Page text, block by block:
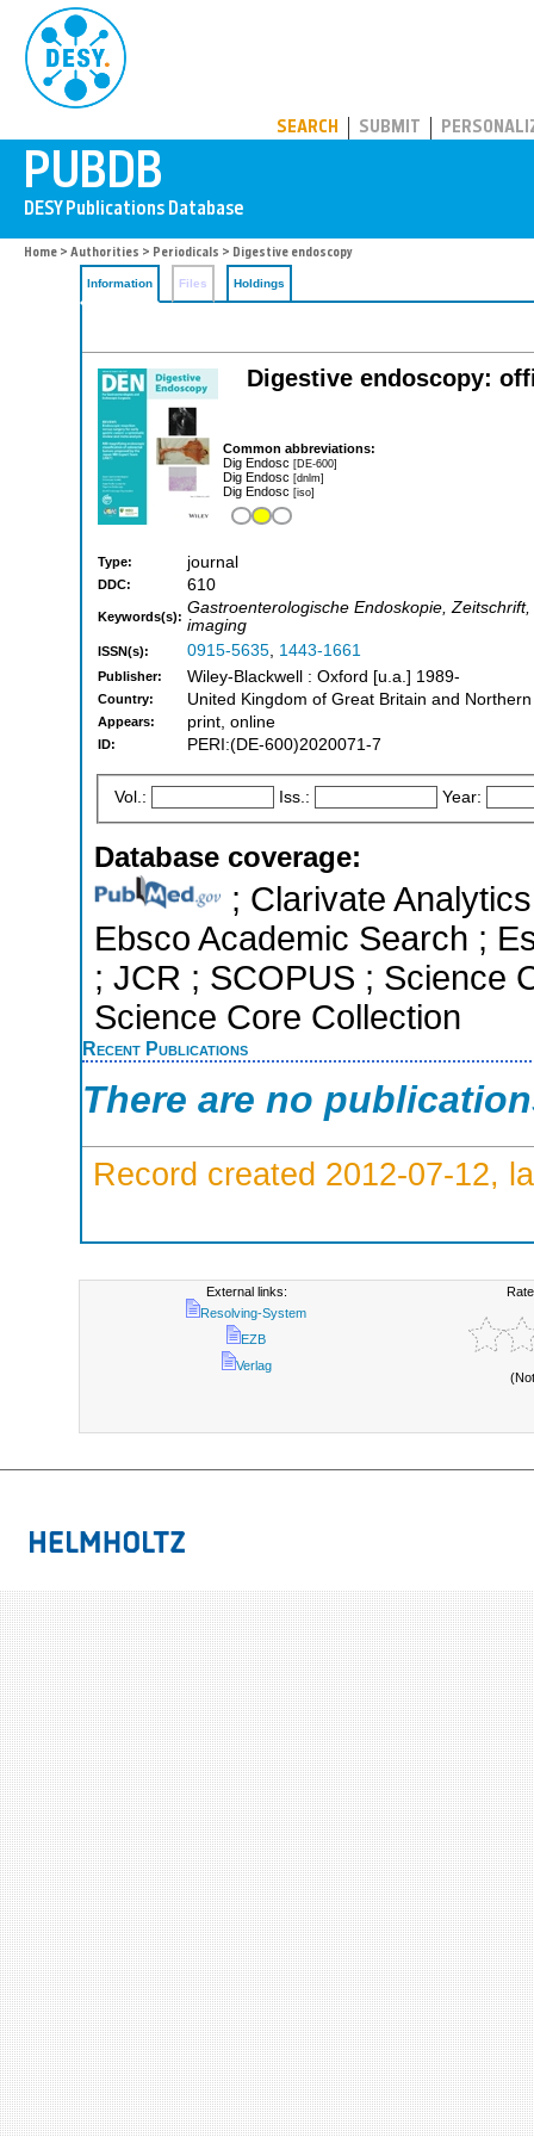
SEARCH SUBMIT
Home > Authorities > Periodicals > Digestive endoscopy
Information Files Holdings
Digestive endoscopy:
Common abbreviations:
Dig Endosc [DE-600]
Dig Endosc [dnlm]
Dig Endosc [iso]
Type: journal
DDC: 610
Keywords(s): Gastroenterologische Endoskopie,
imaging
ISSN(s): 0915-5635, 1443-1661
Publisher: Wiley-Blackwell : Oxford [u.a.] 1989-
Country: United Kingdom of Great Britain and
Appears: print, online
ID: PERI:(DE-600)2020071-7
Vol.: Iss.: Year:
Database coverage:
; Clarivate
Ebsco Academic Search ;
; JCR ; SCOPUS ; Science
Science Core Collection
Recent Publications
There are no
Record created 2012-07-12,
External links:
Resolving-System
EZB
Verlag